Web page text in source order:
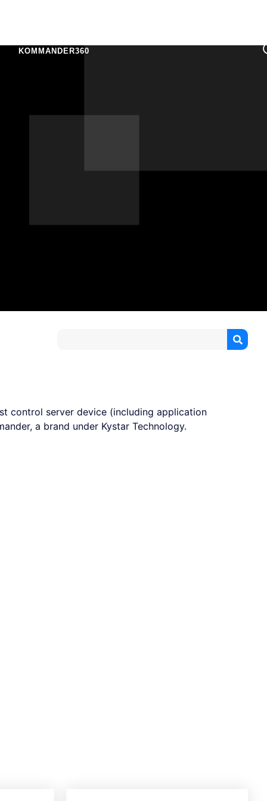
KOMMANDER360
control server device (including application
a brand under Kystar Technology.